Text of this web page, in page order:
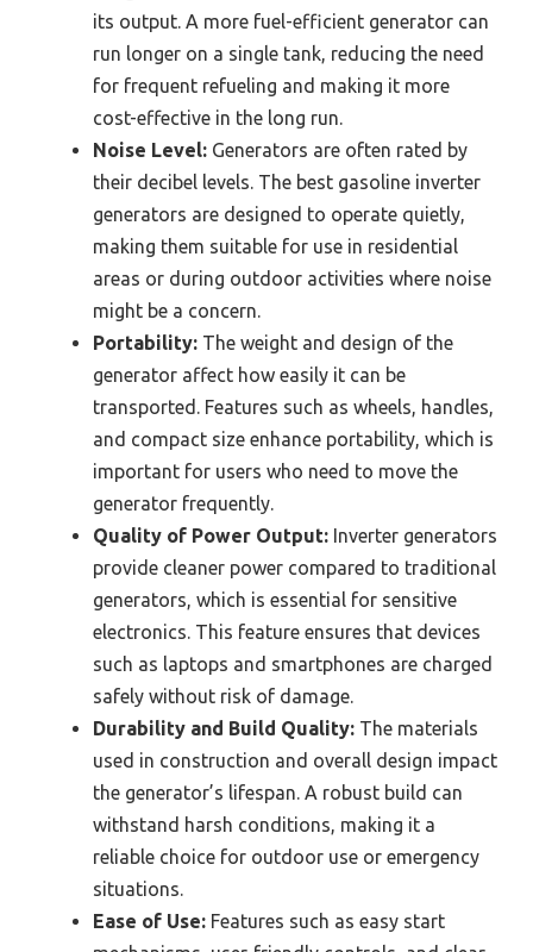
its output. A more fuel-efficient generator can
run longer on a single tank, reducing the need
for frequent refueling and making it more
cost-effective in the long run.
Noise Level: Generators are often rated by
their decibel levels. The best gasoline inverter
generators are designed to operate quietly,
making them suitable for use in residential
areas or during outdoor activities where noise
might be a concern.
Portability: The weight and design of the
generator affect how easily it can be
transported. Features such as wheels, handles,
and compact size enhance portability, which is
important for users who need to move the
generator frequently.
Quality of Power Output: Inverter generators
provide cleaner power compared to traditional
generators, which is essential for sensitive
electronics. This feature ensures that devices
such as laptops and smartphones are charged
safely without risk of damage.
Durability and Build Quality: The materials
used in construction and overall design impact
the generator’s lifespan. A robust build can
withstand harsh conditions, making it a
reliable choice for outdoor use or emergency
situations.
Ease of Use: Features such as easy start